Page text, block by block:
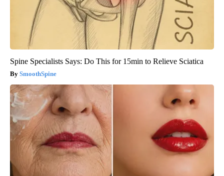
Spine Specialists Says: Do This for 15min to Relieve Sciatica
SmoothSpine